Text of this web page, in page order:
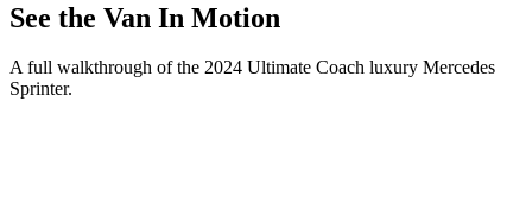
See the Van In Motion
A full walkthrough of the 2024 Ultimate Coach luxury Mercedes
Sprinter.